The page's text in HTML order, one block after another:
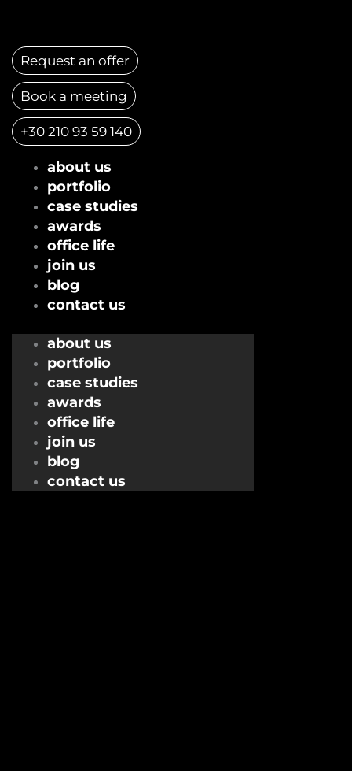
content
Request an offer
Book a meeting
+30 210 93 59 140
about us
portfolio
case studies
awards
office life
join us
blog
contact us
about us
portfolio
case studies
awards
office life
join us
blog
contact us